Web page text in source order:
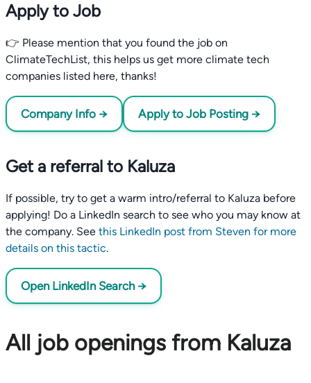
Apply to Job
👉 Please mention that you found the job on
ClimateTechList, this helps us get more climate tech
companies listed here, thanks!
Company Info → Apply to Job Posting →
Get a referral to Kaluza
If possible, try to get a warm intro/referral to Kaluza before
applying! Do a LinkedIn search to see who you may know at
the company. See this LinkedIn post from Steven for more
details on this tactic.
Open LinkedIn Search →
All job openings from Kaluza